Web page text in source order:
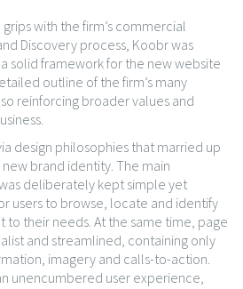
with the firm’s commercial
Discovery process, Koobr was
solid framework for the new website
outline of the firm’s many
reinforcing broader values and
design philosophies that married up
brand identity. The main
deliberately kept simple yet
users to browse, locate and identify
to their needs. At the same time, page
and streamlined, containing only
imagery and calls-to-action.
unencumbered user experience,